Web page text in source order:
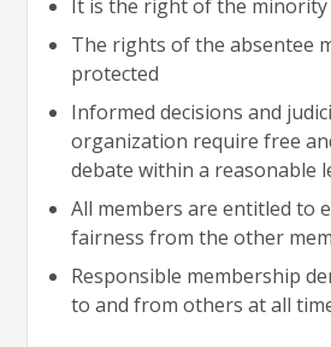
It is the right of the minority
The rights of the absentee
protected
Informed decisions and
organization require free
debate within a reasonable
All members are entitled to
fairness from the other
Responsible membership
to and from others at all